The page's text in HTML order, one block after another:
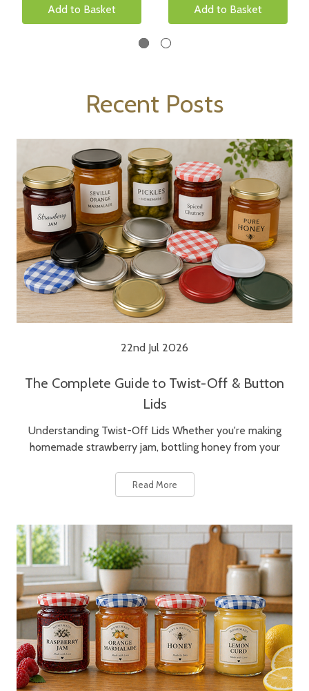
Add to Basket Add to Basket
Recent Posts
22nd Jul 2026
The Complete Guide to Twist-Off & Button
Lids
Understanding Twist-Off Lids Whether you're making
homemade strawberry jam, bottling honey from your
Read More